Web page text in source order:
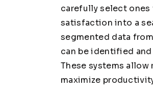
carefully select
satisfaction into a
segmented data
can be identified
These systems
maximize